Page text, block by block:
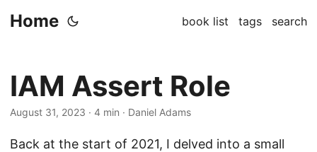
Home book list tags search
IAM Assert Role
August 31, 2023 · 4 min · Daniel Adams
Back at the start of 2021, I delved into a small